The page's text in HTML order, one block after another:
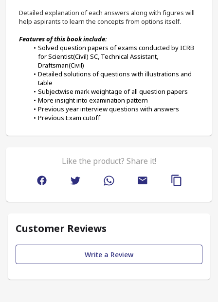
Detailed explanation of each answers along with figures will
help aspirants to learn the concepts from options itself.
Features of this book include:
Solved question papers of exams conducted by ICRB
for Scientist(Civil) SC, Technical Assistant,
Draftsman(Civil)
Detailed solutions of questions with illustrations and
table
Subjectwise mark weightage of all question papers
More insight into examination pattern
Previous year interview questions with answers
Previous Exam cutoff
Like the product? Share it!
Customer Reviews
Write a Review